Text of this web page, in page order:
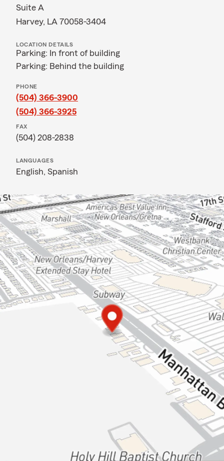
Suite A
Harvey, LA 70058-3404
LOCATION DETAILS
Parking: In front of building
Parking: Behind the building
PHONE
(504) 366-3900
(504) 366-3925
FAX
(504) 208-2838
LANGUAGES
English, Spanish